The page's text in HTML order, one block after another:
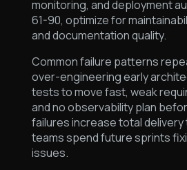
monitoring, and deployment
61-90, optimize for
and documentation quality.
Common failure patterns
over-engineering early
tests to move fast, weak
and no observability plan
failures increase total
teams spend future sprints
issues.